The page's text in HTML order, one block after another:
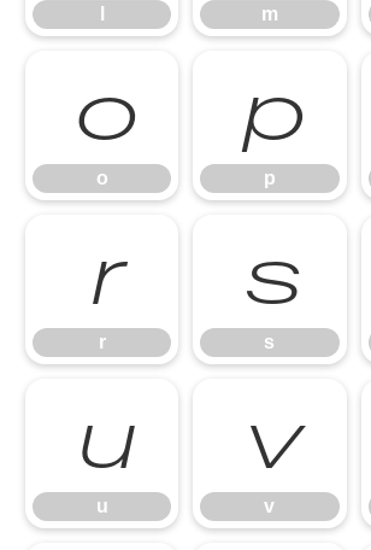
m
o
o
p
p
r
r
s
s
u
u
v
v